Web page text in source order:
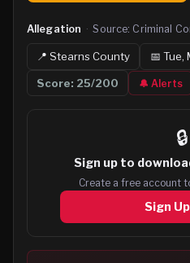
Allegation · Source: Criminal
📍 Stearns County 📅 Tue,
Score: 25/200 🔔 Alerts
🔒
Sign up to
Create a free account
Sign